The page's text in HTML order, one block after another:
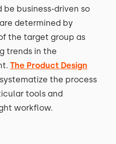
business-driven so
determined by
the target group as
trends in the
The Product Design
the process
tools and
workflow.